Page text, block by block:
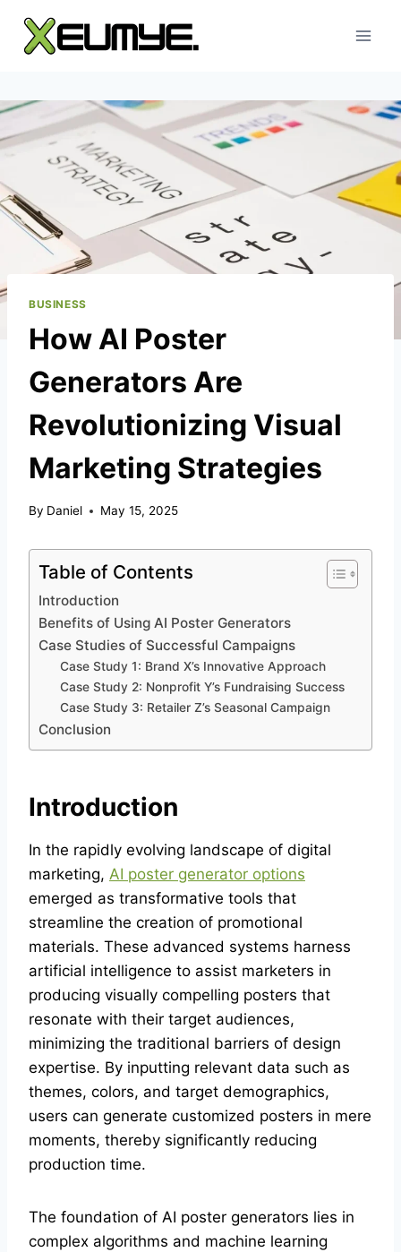
content
BUSINESS
How AI Poster
Generators Are
Revolutionizing Visual
Marketing Strategies
By Daniel May 15, 2025
Table of Contents
Introduction
Benefits of Using AI Poster Generators
Case Studies of Successful Campaigns
Case Study 1: Brand X’s Innovative Approach
Case Study 2: Nonprofit Y’s Fundraising Success
Case Study 3: Retailer Z’s Seasonal Campaign
Conclusion
Introduction
In the rapidly evolving landscape of digital
marketing, AI poster generator options
emerged as transformative tools that
streamline the creation of promotional
materials. These advanced systems harness
artificial intelligence to assist marketers in
producing visually compelling posters that
resonate with their target audiences,
minimizing the traditional barriers of design
expertise. By inputting relevant data such as
themes, colors, and target demographics,
users can generate customized posters in mere
moments, thereby significantly reducing
production time.
The foundation of AI poster generators lies in
complex algorithms and machine learning